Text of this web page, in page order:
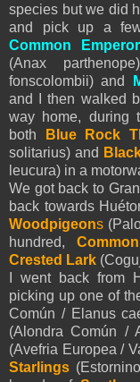
species but we did
and pick up a
Common Emperor
(Anax
fonscolombii) and
and I then walked
way home, during
both
Blue Rock
solitarius) and
leucura) in a
We got back to
back towards
Woodpigeons
hundred,
Crested Lark
I went back from
picking up one of
Común / Elanus
(Alondra Común /
(Avefria Europea /
Starlings